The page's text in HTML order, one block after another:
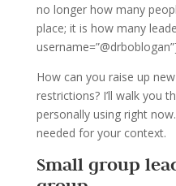
no longer how many
place; it is how many
How can you raise up
restrictions? I’ll walk you
personally using right
needed for your context.
Small group